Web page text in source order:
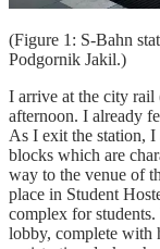
(Figure 1: S-Bahn
Podgornik Jakil.)
I arrive at the city rail
afternoon. I already
As I exit the station, I
blocks which are
way to the venue of
place in Student
complex for
lobby, complete with